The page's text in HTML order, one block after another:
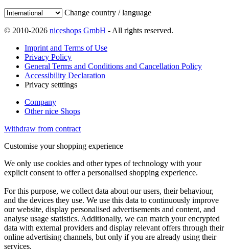
Change country / language
© 2010-2026 niceshops GmbH - All rights reserved.
Imprint and Terms of Use
Privacy Policy
General Terms and Conditions and Cancellation Policy
Accessibility Declaration
Privacy setttings
Company
Other nice Shops
Withdraw from contract
Customise your shopping experience
We only use cookies and other types of technology with your
explicit consent to offer a personalised shopping experience.
For this purpose, we collect data about our users, their behaviour,
and the devices they use. We use this data to continuously improve
our website, display personalised advertisements and content, and
analyse usage statistics. Additionally, we can match your encrypted
data with external providers and display relevant offers through their
online advertising channels, but only if you are already using their
services.